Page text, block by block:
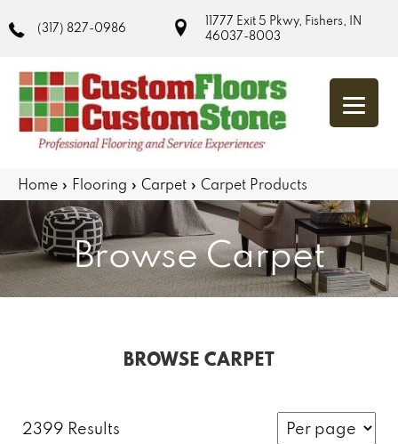
(317) 827-0986
11777 Exit 5 Pkwy, Fishers, IN
46037-8003
Home » Flooring » Carpet » Carpet Products
Browse Carpet
BROWSE CARPET
2399 Results